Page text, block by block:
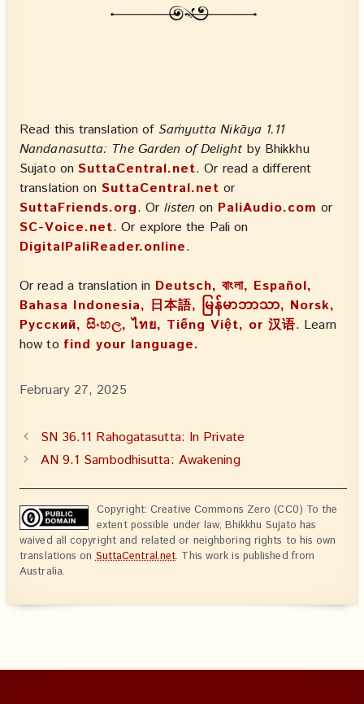
Read this translation of Saṁyutta Nikāya 1.11
Nandanasutta: The Garden of Delight by Bhikkhu
Sujato on SuttaCentral.net. Or read a different
translation on SuttaCentral.net or
SuttaFriends.org. Or listen on PaliAudio.com or
SC-Voice.net. Or explore the Pali on
DigitalPaliReader.online.
Or read a translation in Deutsch, বাংলা, Español,
Bahasa Indonesia, 日本語, မြန်မာဘာသာ, Norsk,
Русский, සිංහල, ไทย, Tiếng Việt, or 汉语. Learn
how to find your language.
February 27, 2025
SN 36.11 Rahogatasutta: In Private
AN 9.1 Sambodhisutta: Awakening
Copyright: Creative Commons Zero (CC0) To the
extent possible under law, Bhikkhu Sujato has
waived all copyright and related or neighboring rights to his own
translations onSuttaCentral.net. This work is published from
Australia.